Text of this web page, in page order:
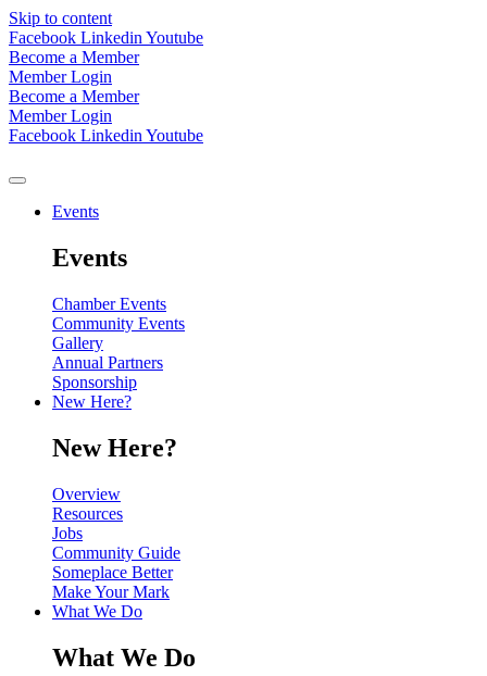
Skip to content
Facebook Linkedin Youtube
Become a Member
Member Login
Become a Member
Member Login
Facebook Linkedin Youtube
Events
Events
Chamber Events
Community Events
Gallery
Annual Partners
Sponsorship
New Here?
New Here?
Overview
Resources
Jobs
Community Guide
Someplace Better
Make Your Mark
What We Do
What We Do